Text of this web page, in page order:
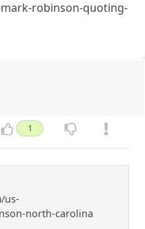
robinson-quoting-
1
us-
north-carolina